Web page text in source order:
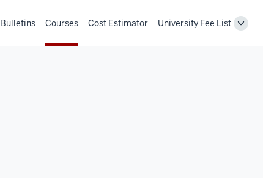
Bulletins Courses Cost Estimator University Fee List